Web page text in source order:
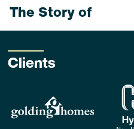
The Story of
Water
read
Clients